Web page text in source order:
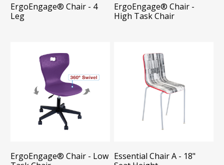
ErgoEngage®​ Chair - 4
Leg
ErgoEngage®​ Chair -
High Task Chair
ErgoEngage®​ Chair - Low Essential Chair A - 18"